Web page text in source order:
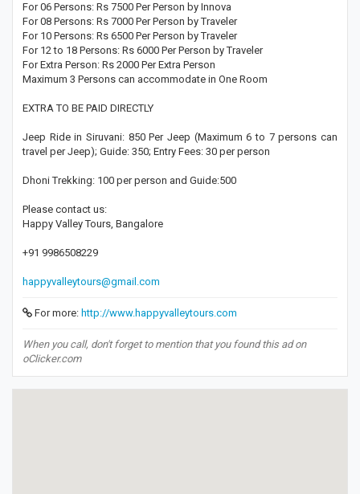
For 06 Persons: Rs 7500 Per Person by Innova
For 08 Persons: Rs 7000 Per Person by Traveler
For 10 Persons: Rs 6500 Per Person by Traveler
For 12 to 18 Persons: Rs 6000 Per Person by Traveler
For Extra Person: Rs 2000 Per Extra Person
Maximum 3 Persons can accommodate in One Room
EXTRA TO BE PAID DIRECTLY
Jeep Ride in Siruvani: 850 Per Jeep (Maximum 6 to 7 persons can
travel per Jeep); Guide: 350; Entry Fees: 30 per person
Dhoni Trekking: 100 per person and Guide:500
Please contact us:
Happy Valley Tours, Bangalore
+91 9986508229
happyvalleytours@gmail.com
For more: http://www.happyvalleytours.com
When you call, don't forget to mention that you found this ad on
oClicker.com